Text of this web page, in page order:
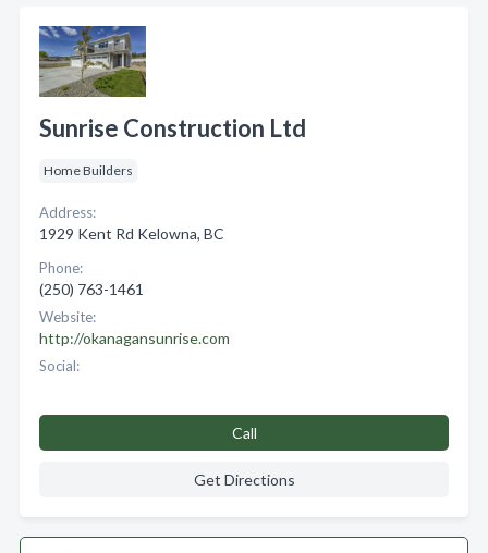
Sunrise Construction Ltd
Home Builders
Address:
1929 Kent Rd Kelowna, BC
Phone:
(250) 763-1461
Website:
http://okanagansunrise.com
Social:
Call
Get Directions